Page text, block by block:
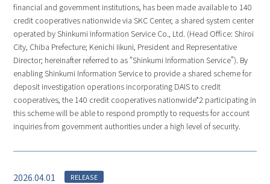
financial and government institutions, has been made available to 140
credit cooperatives nationwide via SKC Center, a shared system center
operated by Shinkumi Information Service Co., Ltd. (Head Office: Shiroi
City, Chiba Prefecture; Kenichi Iikuni, President and Representative
Director; hereinafter referred to as “Shinkumi Information Service”). By
enabling Shinkumi Information Service to provide a shared scheme for
deposit investigation operations incorporating DAIS to credit
cooperatives, the 140 credit cooperatives nationwide*2 participating in
this scheme will be able to respond promptly to requests for account
inquiries from government authorities under a high level of security.
2026.04.01 RELEASE